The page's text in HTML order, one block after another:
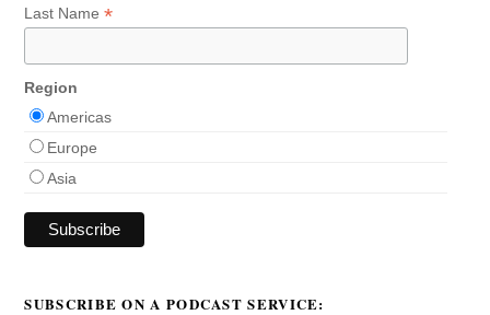
Last Name*
Region
Americas
Europe
Asia
SUBSCRIBE ON A PODCAST SERVICE: